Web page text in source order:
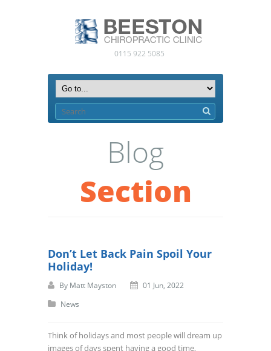
0115 922 5085
Blog
Section
Don’t Let Back Pain Spoil Your
Holiday!
By Matt Mayston
01 Jun, 2022
News
Think of holidays and most people will dream up
images of days spent having a good time,